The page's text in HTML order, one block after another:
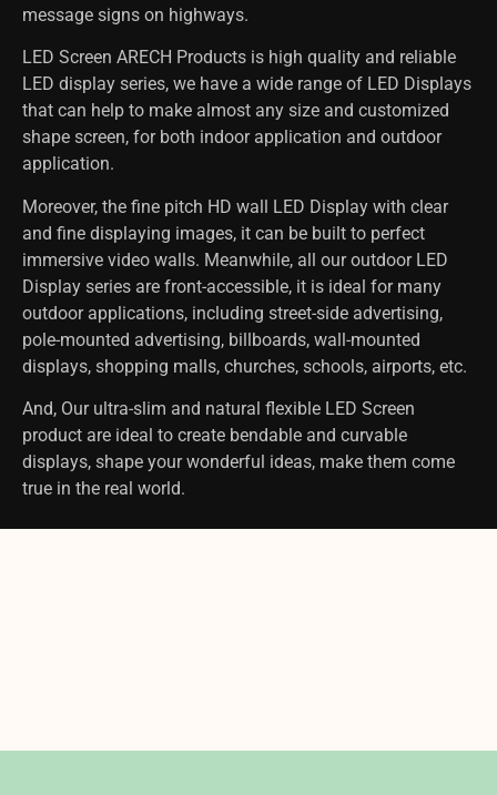
message signs on highways.
LED Screen ARECH Products is high quality and reliable
LED display series, we have a wide range of LED Displays
that can help to make almost any size and customized
shape screen, for both indoor application and outdoor
application.
Moreover, the fine pitch HD wall LED Display with clear
and fine displaying images, it can be built to perfect
immersive video walls. Meanwhile, all our outdoor LED
Display series are front-accessible, it is ideal for many
outdoor applications, including street-side advertising,
pole-mounted advertising, billboards, wall-mounted
displays, shopping malls, churches, schools, airports, etc.
And, Our ultra-slim and natural flexible LED Screen
product are ideal to create bendable and curvable
displays, shape your wonderful ideas, make them come
true in the real world.